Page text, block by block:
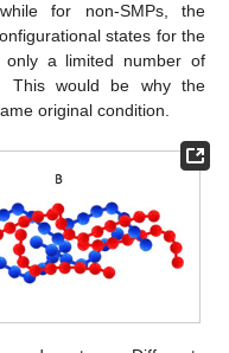
for non-SMPs, the
states for the
a limited number of
This would be why the
original condition.